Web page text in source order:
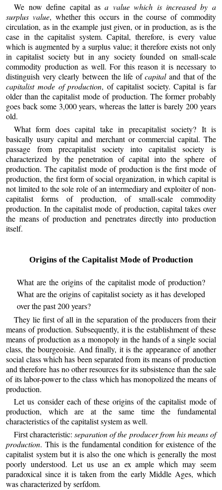
We now define capital asa value which is increased by a
surplus value, whether this occurs in the course of commodity
circulation, as in the example just given, or in production, as is the
case in the capitalist system. Capital, therefore, is every value
which is augmented by a surplus value; it therefore exists not only
in capitalist society but in any society founded on small-scale
commodity production as well. For this reason it is necessary to
distinguish very clearly between the life ofcapitaland that of the
capitalist mode of production, of capitalist society. Capital is far
older than the capitalist mode of production. The former probably
goes back some 3,000 years, whereas the latter is barely 200 years
old.
What form does capital take in precapitalist society? It is
basically usury capital and merchant or commercial capital. The
passage from precapitalist society into capitalist society is
characterized by the penetration of capital into the sphere of
production. The capitalist mode of production is the first mode of
production, the first form of social organization, in which capital is
not limited to the sole role of an intermediary and exploiter of non-
capitalist forms of production, of small-scale commodity
production. In the capitalist mode of production, capital takes over
the means of production and penetrates directly into production
itself.
Origins of the Capitalist Mode of Production
What are the origins of the capitalist mode of production?
What are the origins of capitalist society as it has developed
over the past 200 years?
They lie first of all in the separation of the producers from their
means of production. Subsequently, it is the establishment of these
means of production as a monopoly in the hands of a single social
class, the bourgeoisie. And finally, it is the appearance of another
social class which has been separated from its means of production
and therefore has no other resources for its subsistence than the sale
of its labor-power to the class which has monopolized the means of
production.
Let us consider each of these origins of the capitalist mode of
production, which are at the same time the fundamental
characteristics of the capitalist system as well.
First characteristic:separation of the producer from his means of
production. This is the fundamental condition for existence of the
capitalist system but it is also the one which is generally the most
poorly understood. Let us use an ex ample which may seem
paradoxical since it is taken from the early Middle Ages, which
was characterized by serfdom.